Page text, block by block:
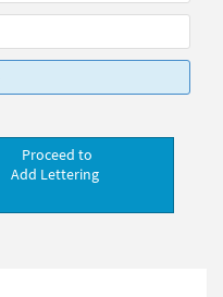
Proceed to
Add Lettering